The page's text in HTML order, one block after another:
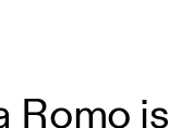
Romo is